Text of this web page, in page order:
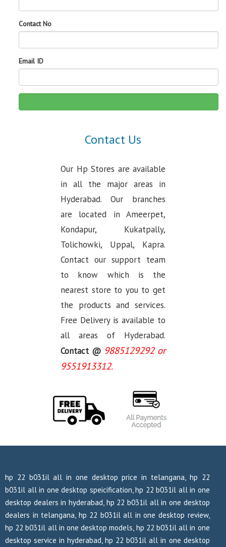
Contact No
Email ID
Contact Us
Our Hp Stores are available
in all the major areas in
Hyderabad. Our branches
are located in Ameerpet,
Kondapur, Kukatpally,
Tolichowki, Uppal, Kapra.
Contact our support team
to know which is the
nearest store to you to get
the products and services.
Free Delivery is available to
all areas of Hyderabad.
Contact @ 9885129292 or
9551913312.
hp 22 b031il all in one desktop price in telangana, hp 22
b031il all in one desktop speicification, hp 22 b031il all in one
desktop dealers in hyderabad, hp 22 b031il all in one desktop
dealers in telangana, hp 22 b031il all in one desktop review,
hp 22 b031il all in one desktop models, hp 22 b031il all in one
desktop service in hyderabad, hp 22 b031il all in one desktop